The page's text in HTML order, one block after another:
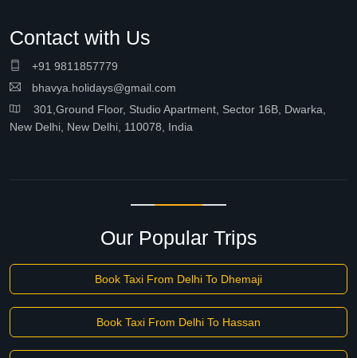
Contact with Us
+91 9811857779
bhavya.holidays@gmail.com
301,Ground Floor, Studio Apartment, Sector 16B, Dwarka,
New Delhi, New Delhi, 110078, India
Our Popular Trips
Book Taxi From Delhi To Dhemaji
Book Taxi From Delhi To Hassan